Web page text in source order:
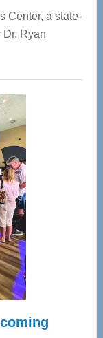
Center, a state-
Ryan